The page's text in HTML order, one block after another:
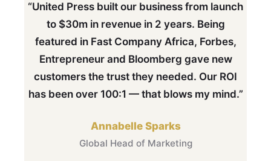
“United Press built our business from launch
to $30m in revenue in 2 years. Being
featured in Fast Company Africa, Forbes,
Entrepreneur and Bloomberg gave new
customers the trust they needed. Our ROI
has been over 100:1 — that blows my mind.”
Annabelle Sparks
Global Head of Marketing